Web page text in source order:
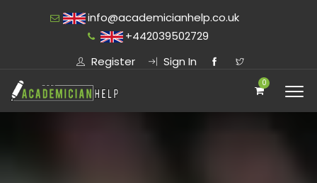
info@academicianhelp.co.uk
+442039502729
Register
Sign In
0